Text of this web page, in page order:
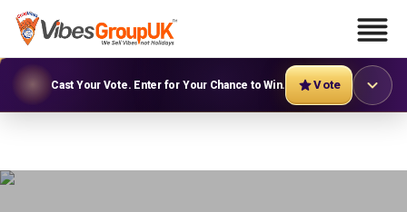
Cast Your Vote. Enter for Your Chance to Win. Vote